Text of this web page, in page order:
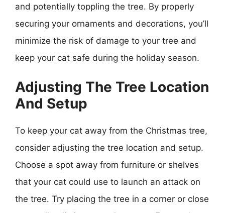
and potentially toppling the tree. By properly
securing your ornaments and decorations, you’ll
minimize the risk of damage to your tree and
keep your cat safe during the holiday season.
Adjusting The Tree Location
And Setup
To keep your cat away from the Christmas tree,
consider adjusting the tree location and setup.
Choose a spot away from furniture or shelves
that your cat could use to launch an attack on
the tree. Try placing the tree in a corner or close